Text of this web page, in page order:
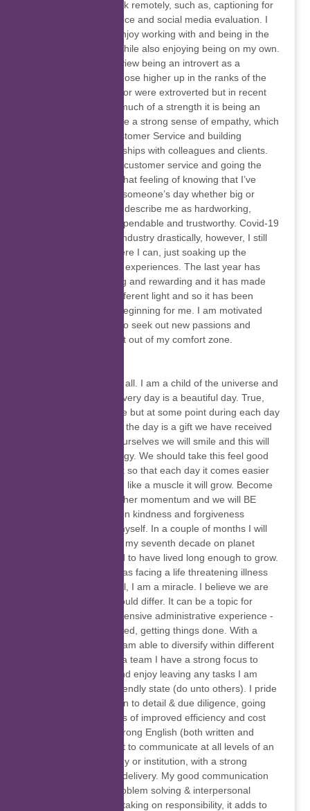
also do freelance work remotely, such as, captioning for
a speech-to-text service and social media evaluation. I
am an introvert but enjoy working with and being in the
company of others, while also enjoying being on my own.
In the past I used to view being an introvert as a
weakness because those higher up in the ranks of the
companies I worked for were extroverted but in recent
times I realised how much of a strength it is being an
introvert as I also have a strong sense of empathy, which
I believe is key in Customer Service and building
interpersonal relationships with colleagues and clients.
I’m passionate about customer service and going the
extra mile and l love that feeling of knowing that I’ve
made a difference in someone’s day whether big or
small. People tend to describe me as hardworking,
punctual, efficient, dependable and trustworthy. Covid-19
affected the tourism industry drastically, however, I still
want to travel anywhere I can, just soaking up the
different cultures and experiences. The last year has
been both challenging and rewarding and it has made
me see things in a different light and so it has been
somewhat of a new beginning for me. I am motivated
now more than ever to seek out new passions and
adventures and to get out of my comfort zone.
Greetings to one and all. I am a child of the universe and
I want to share that every day is a beautiful day. True,
our emotions fluctuate but at some point during each day
we will recognise that the day is a gift we have received
and if we be true to ourselves we will smile and this will
create feel good energy. We should take this feel good
energy and build on it so that each day it comes easier
and earlier in the day, like a muscle it will grow. Become
more evident and gather momentum and we will BE
better for it. I believe in kindness and forgiveness
towards others and myself. In a couple of months I will
begin the first year of my seventh decade on planet
Earth. I feel privileged to have lived long enough to grow.
Twenty years ago I was facing a life threatening illness
and not doing too well, I am a miracle. I believe we are
all miracles. Some would differ. It can be a topic for
discussion. I have extensive administrative experience -
getting things organised, getting things done. With a
stable track record, I am able to diversify within different
industries. As part of a team I have a strong focus to
resolve challenges and enjoy leaving any tasks I am
busy with in a user friendly state (do unto others). I pride
myself on my attention to detail & due diligence, going
the extra mile in terms of improved efficiency and cost
effectiveness. With strong English (both written and
verbal) I am confident to communicate at all levels of an
organisation, company or institution, with a strong
emphasis on service delivery. My good communication
skills help towards problem solving & interpersonal
relationships. I enjoy taking on responsibility, it adds to